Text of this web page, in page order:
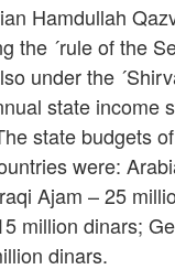
Hamdullah
the ´rule of the
under the
state income
state budgets
were:
Ajam – 25
million dinars;
dinars.